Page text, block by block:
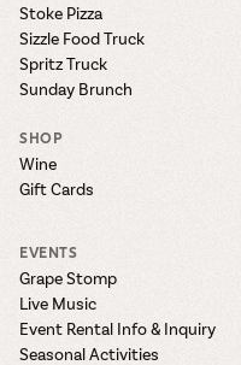
Stoke Pizza
Sizzle Food Truck
Spritz Truck
Sunday Brunch
SHOP
Wine
Gift Cards
EVENTS
Grape Stomp
Live Music
Event Rental Info & Inquiry
Seasonal Activities